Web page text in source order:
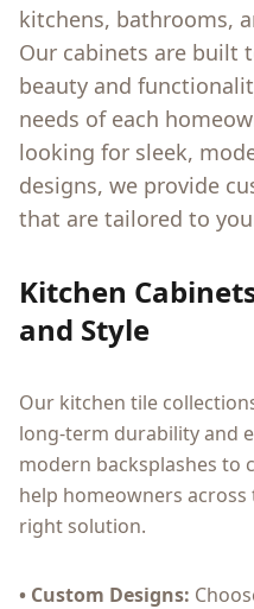
kitchens, bathrooms,
Our cabinets are built
beauty and
needs of each
looking for sleek,
designs, we provide
that are tailored to
Kitchen
and Style
Our kitchen tile
long-term durability and
modern backsplashes to
help homeowners
right solution.
• Custom Designs: